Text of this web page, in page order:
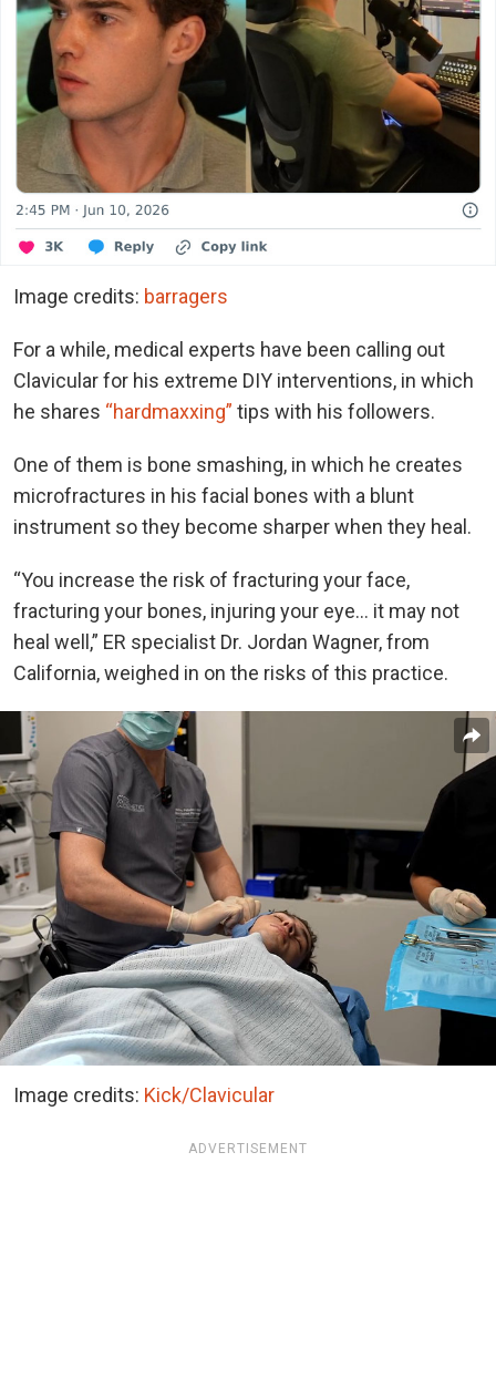
Image credits: barragers
For a while, medical experts have been calling out
Clavicular for his extreme DIY interventions, in which
he shares “hardmaxxing” tips with his followers.
One of them is bone smashing, in which he creates
microfractures in his facial bones with a blunt
instrument so they become sharper when they heal.
“You increase the risk of fracturing your face,
fracturing your bones, injuring your eye… it may not
heal well,” ER specialist Dr. Jordan Wagner, from
California, weighed in on the risks of this practice.
Image credits: Kick/Clavicular
ADVERTISEMENT